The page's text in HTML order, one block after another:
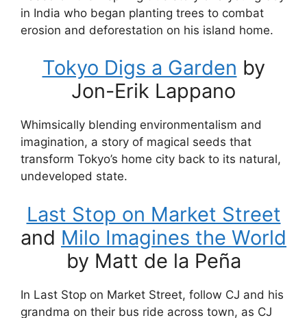
in India who began planting trees to combat
erosion and deforestation on his island home.
Tokyo Digs a Garden by
Jon-Erik Lappano
Whimsically blending environmentalism and
imagination, a story of magical seeds that
transform Tokyo’s home city back to its natural,
undeveloped state.
Last Stop on Market Street
and Milo Imagines the World
by Matt de la Peña
In Last Stop on Market Street, follow CJ and his
grandma on their bus ride across town, as CJ